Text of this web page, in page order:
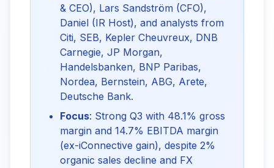
& CEO), Lars Sandström (CFO),
Daniel (IR Host), and analysts from
Citi, SEB, Kepler Cheuvreux, DNB
Carnegie, JP Morgan,
Handelsbanken, BNP Paribas,
Nordea, Bernstein, ABG, Arete,
Deutsche Bank.
Focus: Strong Q3 with 48.1% gross
margin and 14.7% EBITDA margin
(ex-iConnective gain), despite 2%
organic sales decline and FX